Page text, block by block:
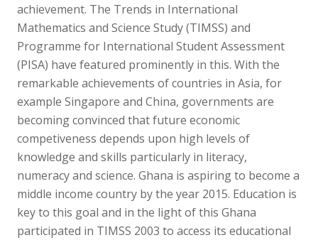
achievement. The Trends in International
Mathematics and Science Study (TIMSS) and
Programme for International Student Assessment
(PISA) have featured prominently in this. With the
remarkable achievements of countries in Asia, for
example Singapore and China, governments are
becoming convinced that future economic
competiveness depends upon high levels of
knowledge and skills particularly in literacy,
numeracy and science. Ghana is aspiring to become a
middle income country by the year 2015. Education is
key to this goal and in the light of this Ghana
participated in TIMSS 2003 to access its educational